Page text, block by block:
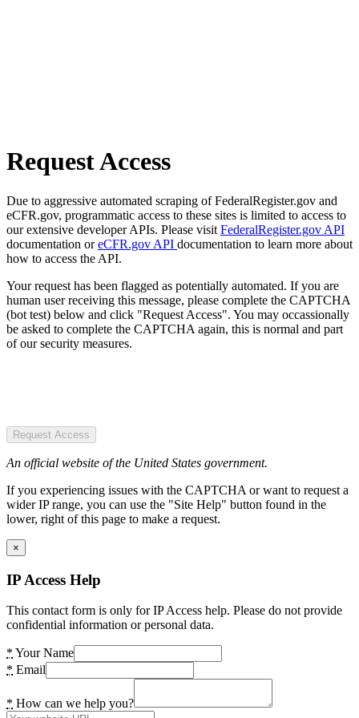
Request Access
Due to aggressive automated scraping of FederalRegister.gov and
eCFR.gov, programmatic access to these sites is limited to access to
our extensive developer APIs. Please visit FederalRegister.gov API
documentation oreCFR.gov API documentation to learn more about
how to access the API.
Your request has been flagged as potentially automated. If you are
human user receiving this message, please complete the CAPTCHA
(bot test) below and click "Request Access". You may occassionally
be asked to complete the CAPTCHA again, this is normal and part
of our security measures.
Request Access
An official website of the United States government.
If you experiencing issues with the CAPTCHA or want to request a
wider IP range, you can use the "Site Help" button found in the
lower, right of this page to make a request.
×
IP Access Help
This contact form is only for IP Access help. Please do not provide
confidential information or personal data.
* Your Name
* Email
* How can we help you?